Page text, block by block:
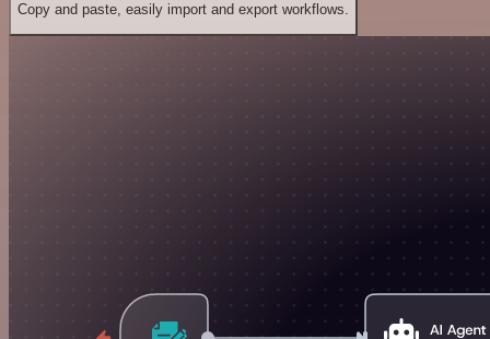
Copy and paste, easily import and export workflows.